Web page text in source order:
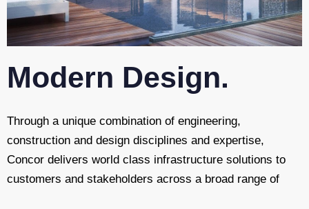
Modern Design.
Through a unique combination of engineering,
construction and design disciplines and expertise,
Concor delivers world class infrastructure solutions to
customers and stakeholders across a broad range of